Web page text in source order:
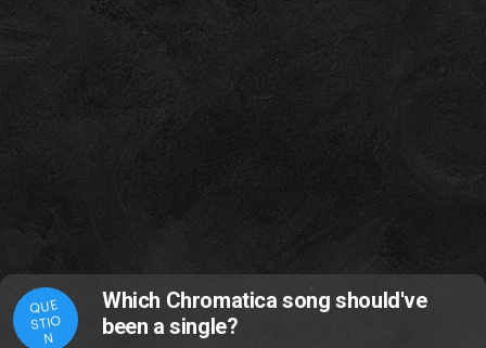
QUE
STIO
N
Which Chromatica song should've
been a single?